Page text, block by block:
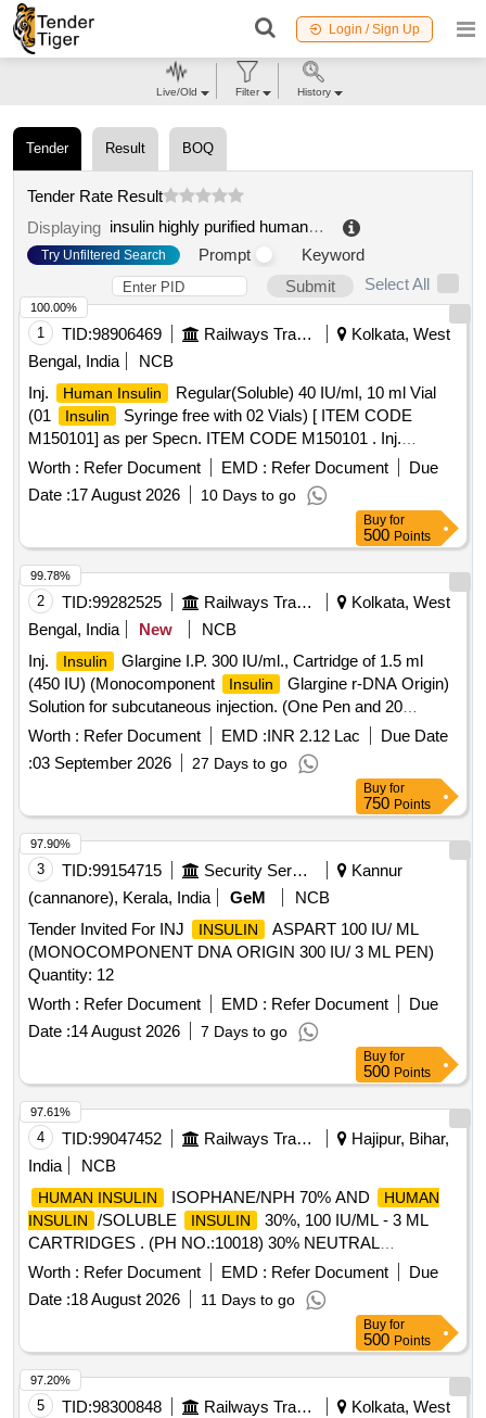
Login / Sign Up
Tender Result BOQ
Tender Rate Result
Displaying
insulin highly purified human natural inj
Try Unfiltered Search Prompt
Keyword
Submit
Select All
1 TID:98906469 Railways Transport Services
Kolkata, West
Bengal, India
NCB
Inj.
Human Insulin
Regular(Soluble) 40 IU/ml, 10 ml Vial
(01
Insulin
Syringe free with 02 Vials) [ ITEM CODE
M150101] as per Specn. ITEM CODE M150101 . Inj.
Human Insulin Regular(Soluble) 40 IU/ml, 10 ml Vial (01
Insulin
Syringe free with 02 Vials) [ ITEM CODE
M150101] as per Specn. ITEM CODE M150101 ]
Worth : Refer Document EMD : Refer Document
Due
Date :17 August 2026 10 Days to go
100.00%
Buy for
500 Points
2 TID:99282525 Railways Transport Services
Kolkata, West
Bengal, India
New
NCB
Inj.
Insulin
Glargine I.P. 300 IU/ml., Cartridge of 1.5 ml
(450 IU) (Monocomponent
Insulin
Glargine r-DNA Origin)
Solution for subcutaneous injection. (One Pen and 20
Needles free per 10 Cartridges), Item Code No. M150416,
Sl. No. 610 against AI/2026-27 . Inj.
Insulin
300 IU/ml., Cartridge of 1.5 ml (450 IU) (Monocomponent
Glargine r-DNA Origin) Solution for subcutaneous
injection. (One Pen and 20 Needles free per 10 Cartridges),
Item Code No. M150416, Sl. No. 610 against AI/2026-27 ]
Worth : Refer Document EMD :INR 2.12 Lac
Due Date
:03 September 2026 27 Days to go
99.78%
Buy for
750 Points
3 TID:99154715 Security Services
Kannur
(cannanore), Kerala, India
GeM
NCB
Tender Invited For INJ
INSULIN
ASPART 100 IU/ ML
(MONOCOMPONENT DNA ORIGIN 300 IU/ 3 ML PEN)
Quantity: 12
Worth : Refer Document EMD : Refer Document
Due
Date :14 August 2026 7 Days to go
97.90%
Buy for
500 Points
4 TID:99047452 Railways Transport Services
Hajipur, Bihar,
India
NCB
HUMAN INSULIN ISOPHANE/NPH 70% AND
HUMAN
INSULIN
/SOLUBLE INSULIN
30%, 100 IU/ML - 3 ML
CARTRIDGES . (PH NO.:10018) 30% NEUTRAL
INSULIN , 70% ISOPHANE INSULIN 100 IU/ML - 3 ML
CART RIDGES [Quantity Tolerance (+/-): 5 %age , Item
Category : Normal , Total PO value variation Permitt ed: Max
Commencement Time Allowed -1 Day ]
Worth : Refer Document EMD : Refer Document
Due
Date :18 August 2026 11 Days to go
97.61%
Buy for
500 Points
5 TID:98300848 Railways Transport Services
Kolkata, West
97.20%
Live/Old Filter History